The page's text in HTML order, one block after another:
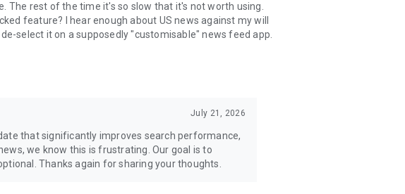
The rest of the time it's so slow that it's not worth using.
feature? I hear enough about US news against my will
select it on a supposedly "customisable" news feed app.
July 21, 2026
that significantly improves search performance,
we know this is frustrating. Our goal is to
Thanks again for sharing your thoughts.